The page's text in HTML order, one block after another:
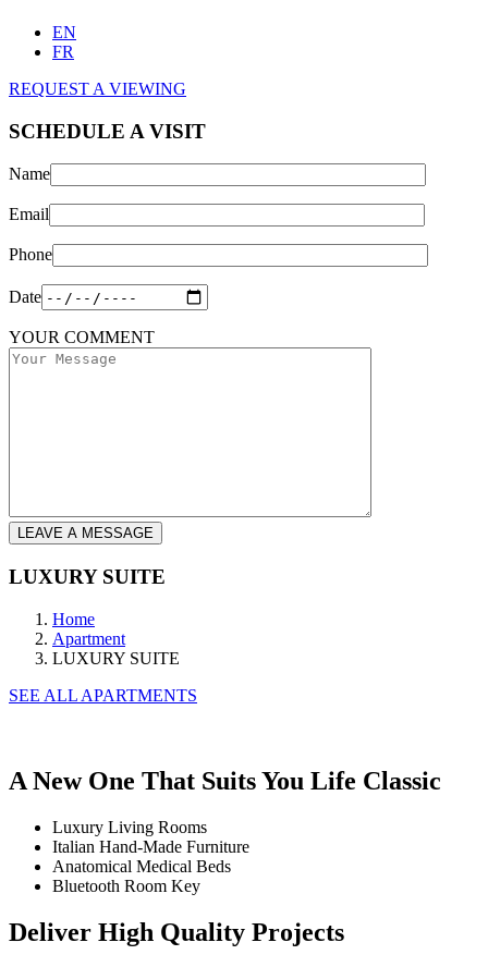
EN
FR
REQUEST A VIEWING
SCHEDULE A VISIT
Name
Email
Phone
Date
YOUR COMMENT
LEAVE A MESSAGE
LUXURY SUITE
Home
Apartment
LUXURY SUITE
SEE ALL APARTMENTS
A New One That SuitsYou Life Classic
Luxury Living Rooms
Italian Hand-Made Furniture
Anatomical Medical Beds
Bluetooth Room Key
Deliver High Quality Projects